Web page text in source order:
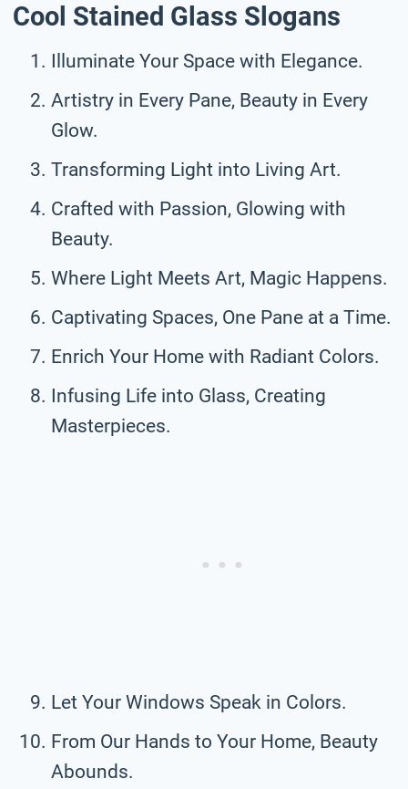
Cool Stained Glass Slogans
Illuminate Your Space with Elegance.
Artistry in Every Pane, Beauty in Every
Glow.
Transforming Light into Living Art.
Crafted with Passion, Glowing with
Beauty.
Where Light Meets Art, Magic Happens.
Captivating Spaces, One Pane at a Time.
Enrich Your Home with Radiant Colors.
Infusing Life into Glass, Creating
Masterpieces.
Let Your Windows Speak in Colors.
From Our Hands to Your Home, Beauty
Abounds.